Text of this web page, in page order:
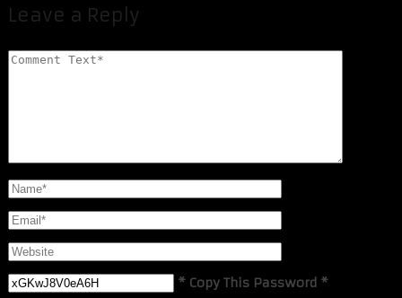
Leave a Reply
* Copy This Password *